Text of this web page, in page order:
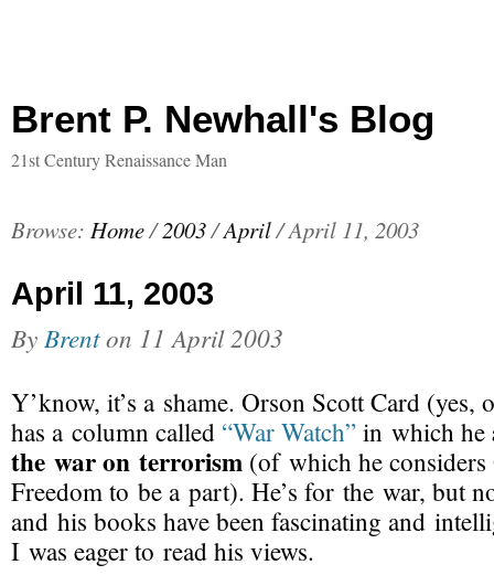
Brent P. Newhall's Blog
21st Century Renaissance Man
Browse: Home/2003/April/April 11, 2003
April 11, 2003
By Brenton 11 April 2003
Y’know, it’s a shame. Orson Scott Card (yes,
has a column called “War Watch”in which he
the war on terrorism (of which he
Freedom to be a part). He’s for the war, but
and his books have been fascinating and
I was eager to read his views.